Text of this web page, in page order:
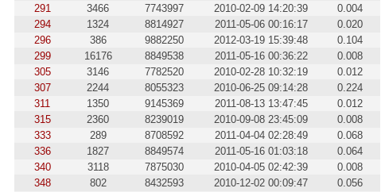
291
3466 7743997 2010-02-09 14:20:39
0.004
294
1324 8814927 2011-05-06 00:16:17
0.020
296
386 9882250 2012-03-19 15:39:48
0.104
299
16176 8849538 2011-05-16 00:36:22
0.008
305
3146 7782520 2010-02-28 10:32:19
0.012
307
2244 8055323 2010-06-25 09:14:28
0.224
311
1350 9145369 2011-08-13 13:47:45
0.012
315
2360 8239019 2010-09-08 23:45:09
0.008
333
289 8708592 2011-04-04 02:28:49
0.068
336
1827 8849574 2011-05-16 01:03:18
0.064
340
3118 7875030 2010-04-05 02:42:39
0.008
348
802 8432593 2010-12-02 00:09:47
0.056